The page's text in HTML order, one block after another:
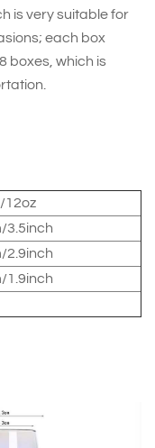
is very suitable for
each box
boxes, which is
12oz
3.5inch
2.9inch
1.9inch